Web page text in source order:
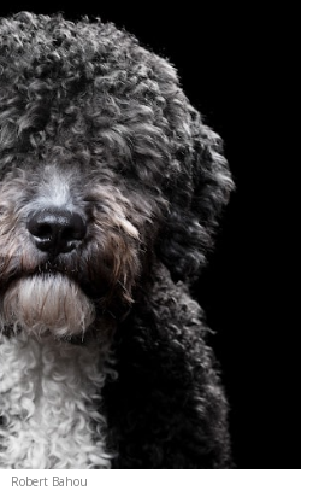
Robert Bahou